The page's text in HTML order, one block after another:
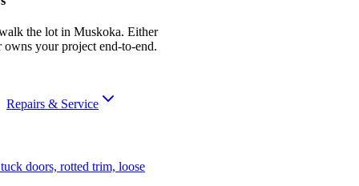
the lot in Muskoka. Either
owns your project end-to-end.
Repairs & Service
doors, rotted trim, loose